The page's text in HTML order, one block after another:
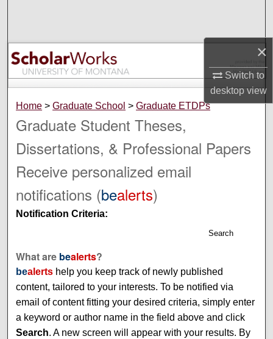
×
Switch to
desktopview
Browse Collections
My Account
About
Digital Commons Network™
Home > Graduate School > Graduate ETDPs
Graduate Student Theses,
Dissertations, & Professional Papers
Receive personalized email
notifications (bealerts)
Notification Criteria:
Search
What are bealerts?
bealerts help you keep track of newly published
content, tailored to your interests. To be notified via
email of content fitting your desired criteria, simply enter
a keyword or author name in the field above and click
Search. A new screen will appear with your results. By